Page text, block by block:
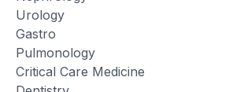
Urology
Gastro
Pulmonology
Critical Care Medicine